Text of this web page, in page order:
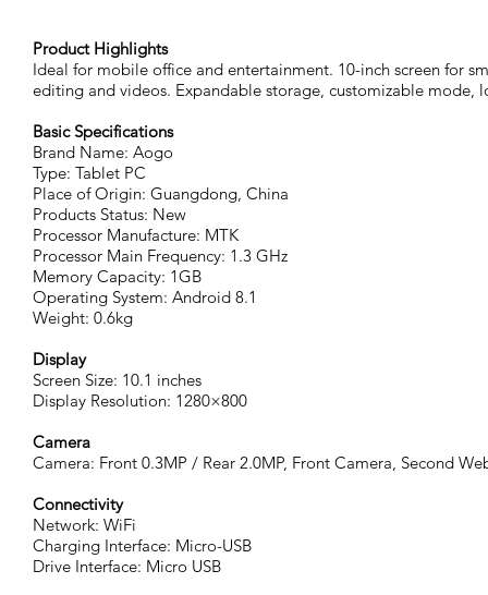
Product Highlights
Ideal for mobile office and entertainment. 10-inch screen for
editing and videos. Expandable storage, customizable mode,
Basic Specifications
Brand Name: Aogo
Type: Tablet PC
Place of Origin: Guangdong, China
Products Status: New
Processor Manufacture: MTK
Processor Main Frequency: 1.3 GHz
Memory Capacity: 1GB
Operating System: Android 8.1
Weight: 0.6kg
Display
Screen Size: 10.1 inches
Display Resolution: 1280×800
Camera
Camera: Front 0.3MP / Rear 2.0MP, Front Camera, Second
Connectivity
Network: WiFi
Charging Interface: Micro-USB
Drive Interface: Micro USB